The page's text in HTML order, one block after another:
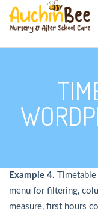
Example 4.
menu for filtering,
measure, first hours